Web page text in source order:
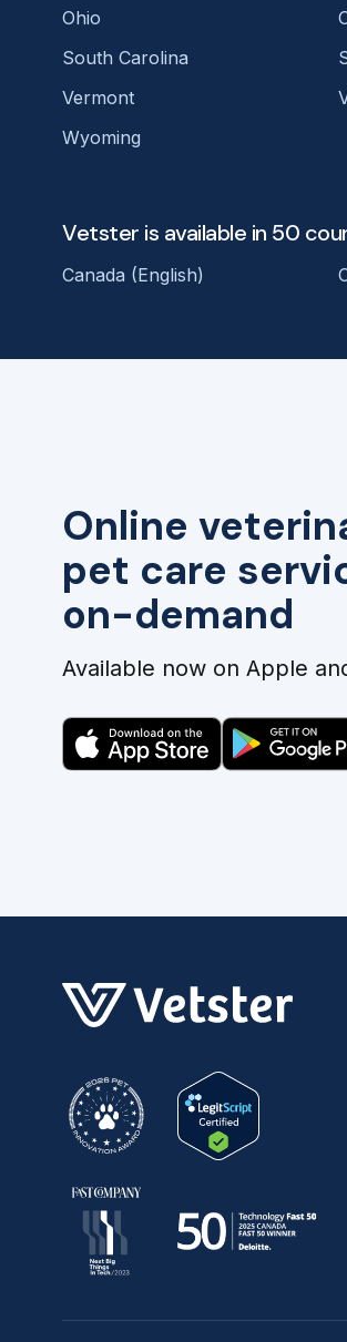
Online
pet care
on-demand
Available now on Apple
Ohio
South Carolina
Vermont
Wyoming
Vetster is available in 50
Canada (English)